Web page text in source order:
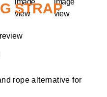
STRAP
rope alternative for